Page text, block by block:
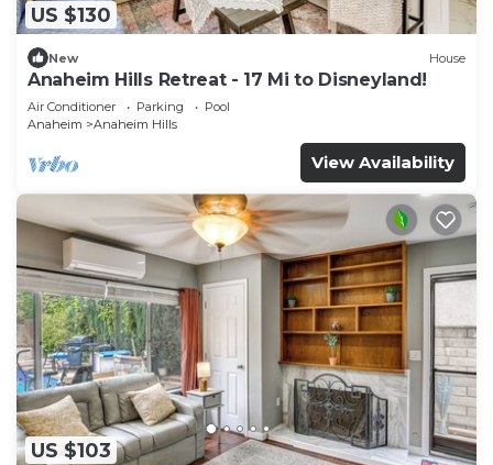
US $130
New House
Anaheim Hills Retreat - 17 Mi to Disneyland!
Air Conditioner Parking
Pool
Anaheim
Anaheim Hills
View Availability
US $103